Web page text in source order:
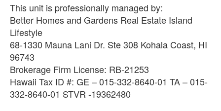
This unit is professionally managed by:
Better Homes and Gardens Real Estate Island
Lifestyle
68-1330 Mauna Lani Dr. Ste 308 Kohala Coast, HI
96743
Brokerage Firm License: RB-21253
Hawaii Tax ID #: GE – 015-332-8640-01 TA – 015-
332-8640-01 STVR -19362480